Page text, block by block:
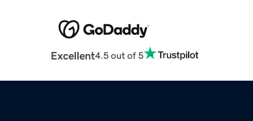
Excellent4.5 out of 5